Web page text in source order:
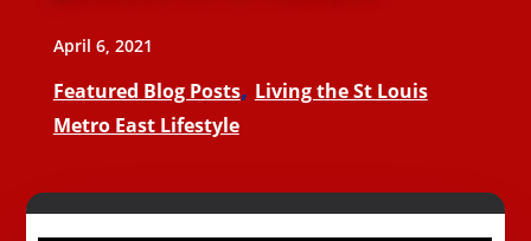
April 6, 2021
Featured Blog Posts, Living the St Louis
Metro East Lifestyle